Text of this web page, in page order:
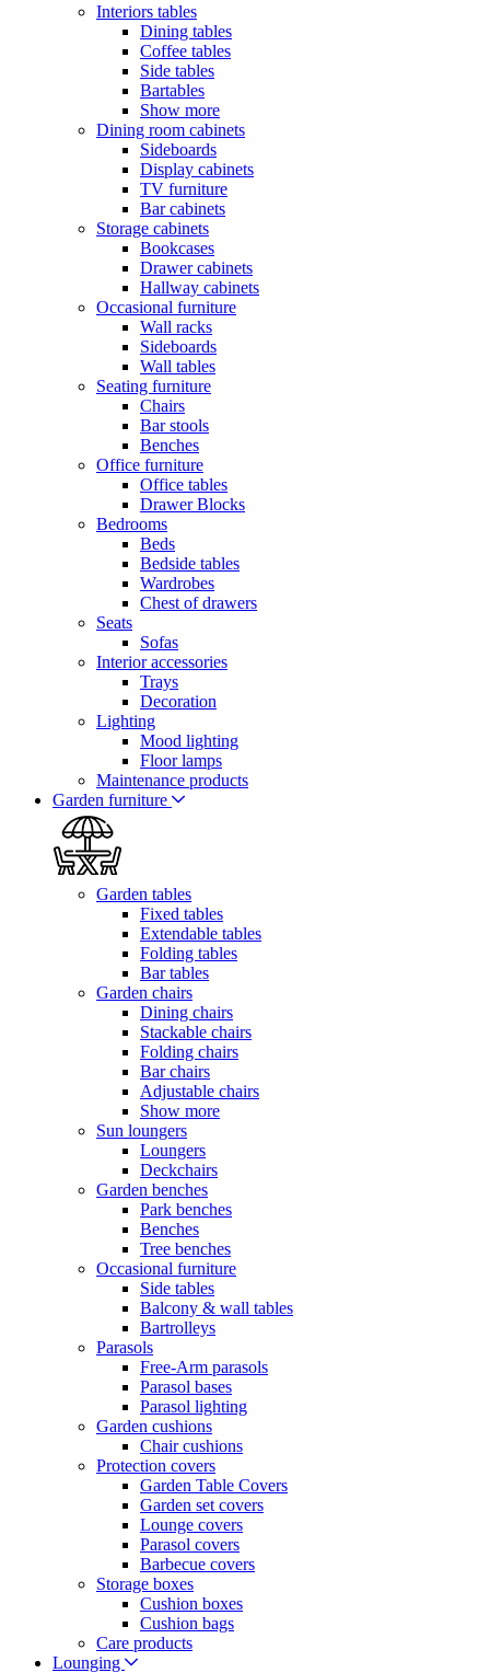
Interiors tables
Dining tables
Coffee tables
Side tables
Bartables
Show more
Dining room cabinets
Sideboards
Display cabinets
TV furniture
Bar cabinets
Storage cabinets
Bookcases
Drawer cabinets
Hallway cabinets
Occasional furniture
Wall racks
Sideboards
Wall tables
Seating furniture
Chairs
Bar stools
Benches
Office furniture
Office tables
Drawer Blocks
Bedrooms
Beds
Bedside tables
Wardrobes
Chest of drawers
Seats
Sofas
Interior accessories
Trays
Decoration
Lighting
Mood lighting
Floor lamps
Maintenance products
Garden furniture
Garden tables
Fixed tables
Extendable tables
Folding tables
Bar tables
Garden chairs
Dining chairs
Stackable chairs
Folding chairs
Bar chairs
Adjustable chairs
Show more
Sun loungers
Loungers
Deckchairs
Garden benches
Park benches
Benches
Tree benches
Occasional furniture
Side tables
Balcony & wall tables
Bartrolleys
Parasols
Free-Arm parasols
Parasol bases
Parasol lighting
Garden cushions
Chair cushions
Protection covers
Garden Table Covers
Garden set covers
Lounge covers
Parasol covers
Barbecue covers
Storage boxes
Cushion boxes
Cushion bags
Care products
Lounging